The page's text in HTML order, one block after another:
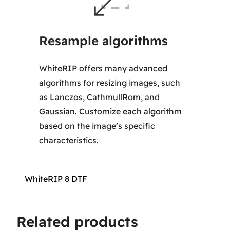
Resample algorithms
WhiteRIP offers many advanced
algorithms for resizing images, such
as Lanczos, CathmullRom, and
Gaussian. Customize each algorithm
based on the image’s specific
characteristics.
WhiteRIP 8 DTF
Related products